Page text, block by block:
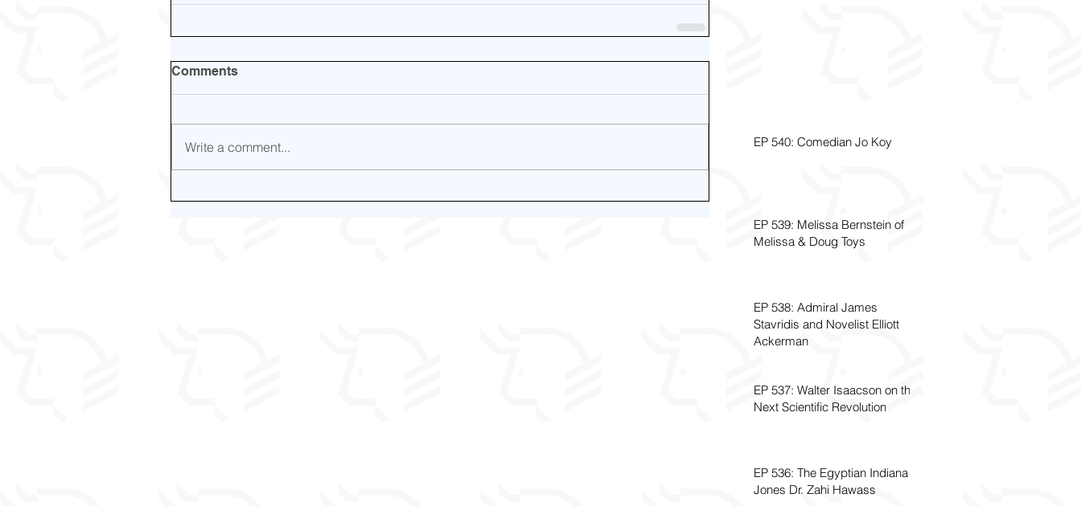
Comments
Write a comment... EP 540: Comedian Jo Koy
EP 539: Melissa Bernstein of
Melissa & Doug Toys
EP 538: Admiral James
Stavridis and Novelist Elliott
Ackerman
EP 537: Walter Isaacson on the
Next Scientific Revolution
EP 536: The Egyptian Indiana
Jones Dr. Zahi Hawass